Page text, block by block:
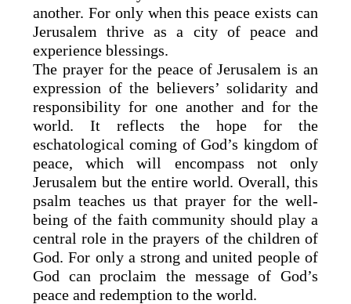
another. For only when this peace exists can
Jerusalem thrive as a city of peace and
experience blessings.
The prayer for the peace of Jerusalem is an
expression of the believers’ solidarity and
responsibility for one another and for the
world. It reflects the hope for the
eschatological coming of God’s kingdom of
peace, which will encompass not only
Jerusalem but the entire world. Overall, this
psalm teaches us that prayer for the well-
being of the faith community should play a
central role in the prayers of the children of
God. For only a strong and united people of
God can proclaim the message of God’s
peace and redemption to the world.